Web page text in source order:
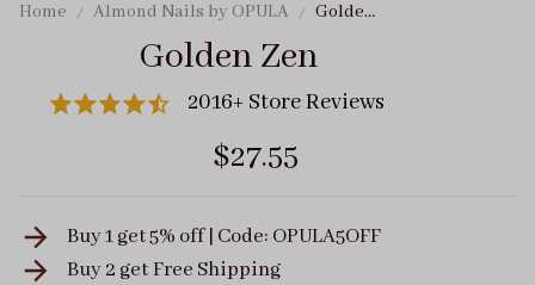
Home Almond Nails by OPULA
Golden
Golden Zen
2016+ Store Reviews
$27.55
Buy 1 get 5% off | Code: OPULA5OFF
Buy 2 getFree Shipping